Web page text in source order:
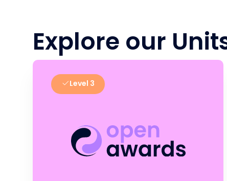
Explore our
Level 3